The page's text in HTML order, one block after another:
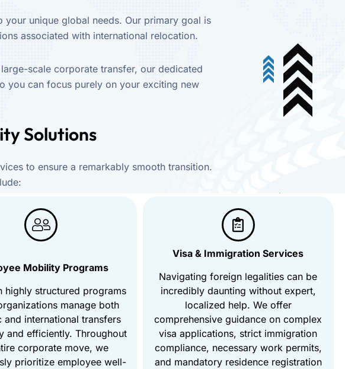
unique global needs. Our primary goal is
associated with international relocation.
scale corporate transfer, our dedicated
you can focus purely on your exciting new
Solutions
to ensure a remarkably smooth transition.
Mobility Programs
highly structured programs
manage both
and international transfers
and efficiently. Throughout
corporate move, we
prioritize employee well-
Visa & Immigration Services
Navigating foreign legalities can be
incredibly daunting without expert,
localized help. We offer
comprehensive guidance on complex
visa applications, strict immigration
compliance, necessary work permits,
and mandatory residence registration